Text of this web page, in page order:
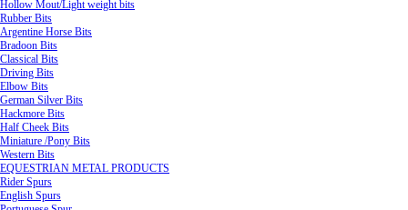
Hollow Mout/Light weight bits
Rubber Bits
Argentine Horse Bits
Bradoon Bits
Classical Bits
Driving Bits
Elbow Bits
German Silver Bits
Hackmore Bits
Half Cheek Bits
Miniature /Pony Bits
Western Bits
EQUESTRIAN METAL PRODUCTS
Rider Spurs
English Spurs